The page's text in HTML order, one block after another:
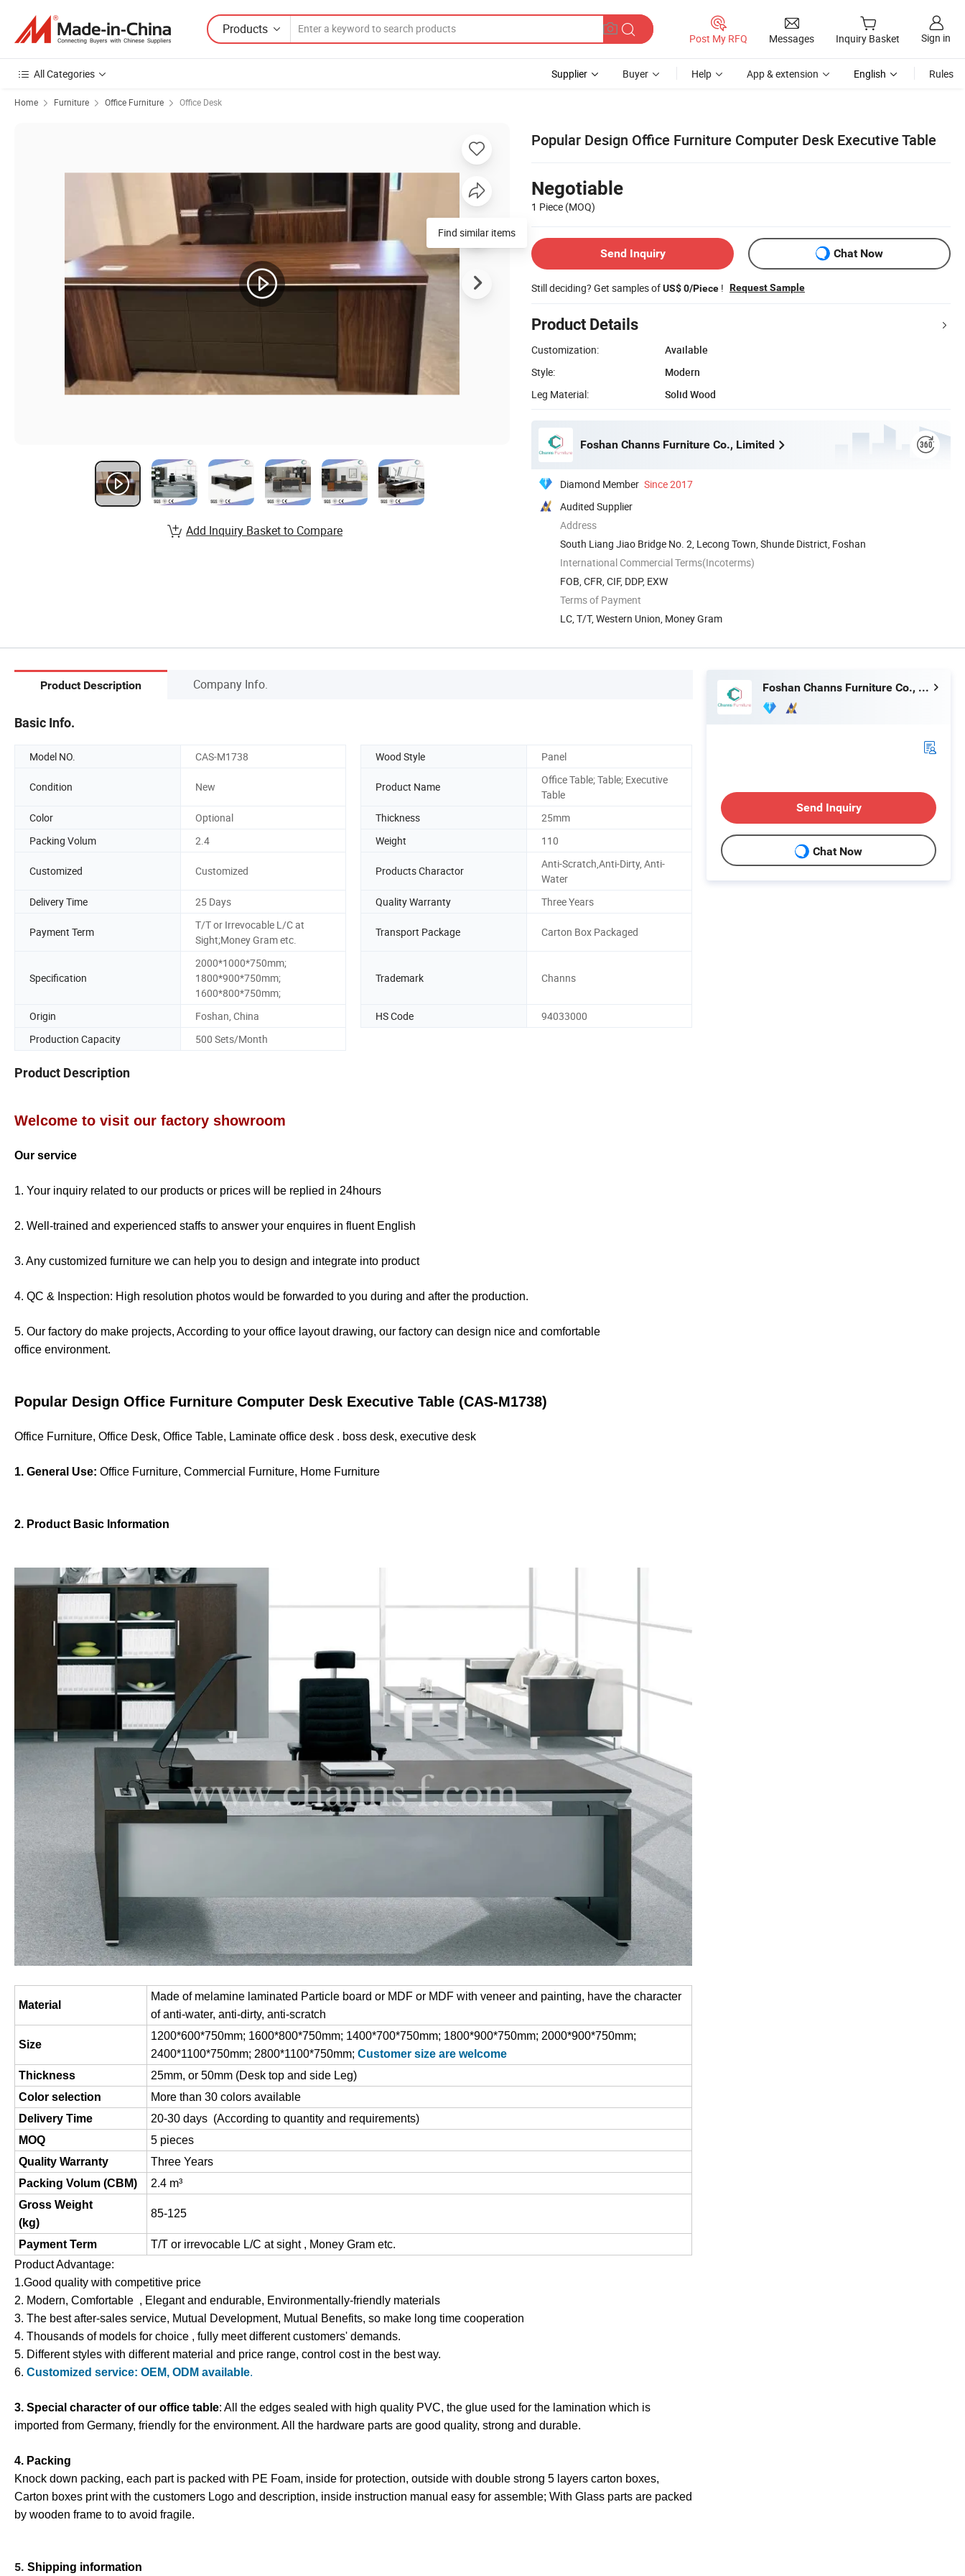
Products
Post My RFQ Messages Inquiry Basket Sign in
All Categories Supplier Buyer Help App & extension English Rules
Home Furniture Office Furniture Office Desk
Popular Design Office Furniture Computer Desk Executive Table
Negotiable
1 Piece (MOQ)
Send Inquiry Chat Now
Still deciding? Get samples ofUS$ 0/Piece ! Request Sample
Product Details
Customization:
Available
Style:
Modern
Leg Material:
Solid Wood
Foshan Channs Furniture Co., Limited
Diamond Member Since 2017
Audited Supplier
Address
South Liang Jiao Bridge No. 2, Lecong Town, Shunde District, Foshan
International Commercial Terms(Incoterms)
FOB, CFR, CIF, DDP, EXW
Terms of Payment
LC, T/T, Western Union, Money Gram
Find similar items
Add Inquiry Basket to Compare
Product Description Company Info.
Basic Info.
Model NO. CAS-M1738 Wood Style Panel
Condition New Product Name
Office Table; Table; Executive
Table
Color
Optional Thickness
25mm
Packing Volum
2.4 Weight 110
Customized Customized Products Charactor
Anti-Scratch,Anti-Dirty, Anti-
Water
Delivery Time
25 Days Quality Warranty Three Years
Payment Term
T/T or Irrevocable L/C at
Sight;Money Gram etc.
Transport Package Carton Box Packaged
Specification
2000*1000*750mm;
1800*900*750mm;
1600*800*750mm;
Trademark Channs
Origin Foshan, China HS Code
94033000
Production Capacity
500 Sets/Month
Product Description
Welcome to visit our factory showroom
Our service
1. Your inquiry related to our products or prices will be replied in 24hours
2. Well-trained and experienced staffs to answer your enquires in fluent English
3. Any customized furniture we can help you to design and integrate into product
4. QC & Inspection: High resolution photos would be forwarded to you during and after the production.
5. Our factory do make projects, According to your office layout drawing, our factory can design nice and comfortable
office environment.
Popular Design Office Furniture Computer Desk Executive Table (CAS-M1738)
Office Furniture, Office Desk, Office Table, Laminate office desk . boss desk, executive desk
1. General Use: Office Furniture, Commercial Furniture, Home Furniture
2. Product Basic Information
Material
Made of melamine laminated Particle board or MDF or MDF with veneer and painting, have the character
of anti-water, anti-dirty, anti-scratch
Size
1200*600*750mm; 1600*800*750mm; 1400*700*750mm; 1800*900*750mm; 2000*900*750mm;
2400*1100*750mm; 2800*1100*750mm; Customer size are welcome
Thickness
25mm, or 50mm (Desk top and side Leg)
Color selection
More than 30 colors available
Delivery Time
20-30 days (According to quantity and requirements)
MOQ
5 pieces
Quality Warranty
Three Years
Packing Volum (CBM)
2.4 m³
Gross Weight
(kg)
85-125
Payment Term
T/T or irrevocable L/C at sight , Money Gram etc.
Product Advantage:
1.Good quality with competitive price
2. Modern, Comfortable , Elegant and endurable, Environmentally-friendly materials
3. The best after-sales service, Mutual Development, Mutual Benefits, so make long time cooperation
4. Thousands of models for choice , fully meet different customers' demands.
5. Different styles with different material and price range, control cost in the best way.
6. Customized service: OEM, ODM available.
3. Special character of our office table: All the edges sealed with high quality PVC, the glue used for the lamination which is
imported from Germany, friendly for the environment. All the hardware parts are good quality, strong and durable.
4. Packing
Knock down packing, each part is packed with PE Foam, inside for protection, outside with double strong 5 layers carton boxes,
Carton boxes print with the customers Logo and description, inside instruction manual easy for assemble; With Glass parts are packed
by wooden frame to to avoid fragile.
5. Shipping information
Foshan Channs Furniture Co., Limited
Send Inquiry
Chat Now